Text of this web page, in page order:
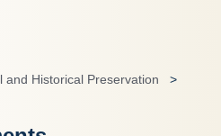
and Historical Preservation
>